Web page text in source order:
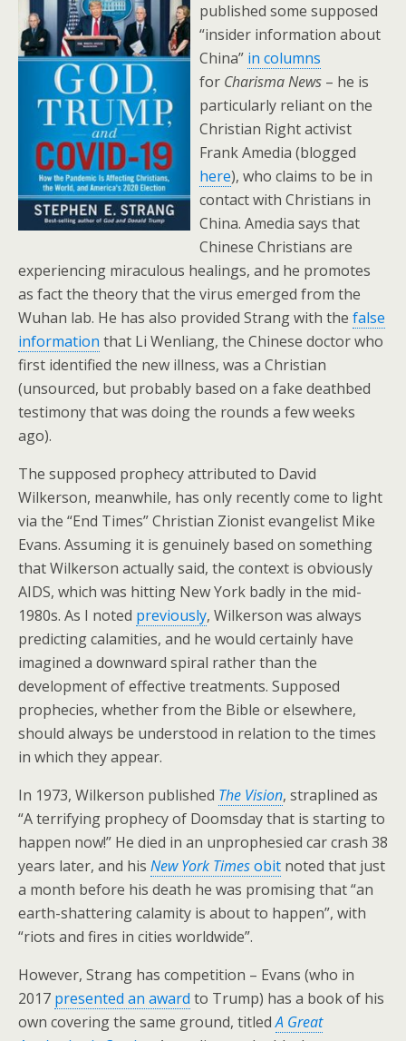
published some supposed
“insider information about
China” in columns
for Charisma News – he is
particularly reliant on the
Christian Right activist
Frank Amedia (blogged
here), who claims to be in
contact with Christians in
China. Amedia says that
Chinese Christians are
experiencing miraculous healings, and he promotes
as fact the theory that the virus emerged from the
Wuhan lab. He has also provided Strang with the false
information that Li Wenliang, the Chinese doctor who
first identified the new illness, was a Christian
(unsourced, but probably based on a fake deathbed
testimony that was doing the rounds a few weeks
ago).
The supposed prophecy attributed to David
Wilkerson, meanwhile, has only recently come to light
via the “End Times” Christian Zionist evangelist Mike
Evans. Assuming it is genuinely based on something
that Wilkerson actually said, the context is obviously
AIDS, which was hitting New York badly in the mid-
1980s. As I noted previously, Wilkerson was always
predicting calamities, and he would certainly have
imagined a downward spiral rather than the
development of effective treatments. Supposed
prophecies, whether from the Bible or elsewhere,
should always be understood in relation to the times
in which they appear.
In 1973, Wilkerson published The Vision, straplined as
“A terrifying prophecy of Doomsday that is starting to
happen now!” He died in an unprophesied car crash 38
years later, and his New York Timesobit noted that just
a month before his death he was promising that “an
earth-shattering calamity is about to happen”, with
“riots and fires in cities worldwide”.
However, Strang has competition – Evans (who in
2017 presented an award to Trump) has a book of his
own covering the same ground, titledA Great